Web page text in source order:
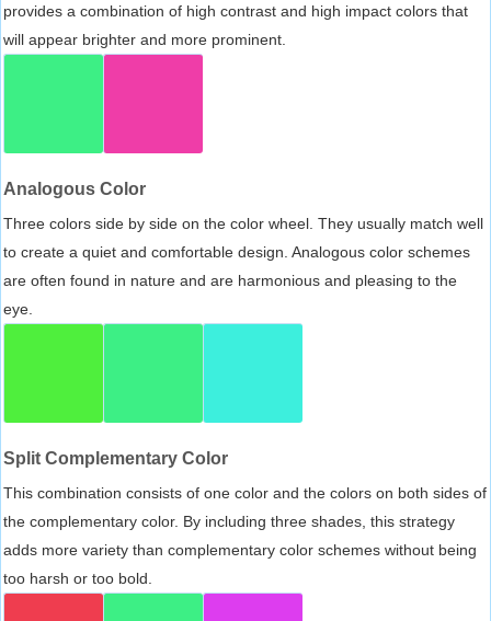
provides a combination of high contrast and high impact colors that
will appear brighter and more prominent.
Analogous Color
Three colors side by side on the color wheel. They usually match well
to create a quiet and comfortable design. Analogous color schemes
are often found in nature and are harmonious and pleasing to the
eye.
Split Complementary Color
This combination consists of one color and the colors on both sides of
the complementary color. By including three shades, this strategy
adds more variety than complementary color schemes without being
too harsh or too bold.